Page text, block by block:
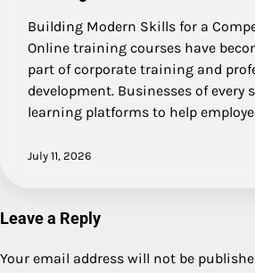
Building Modern Skills for a
Online training courses have
part of corporate training and
development. Businesses of every
learning platforms to help
July 11, 2026
Leave a Reply
Your email address will not be